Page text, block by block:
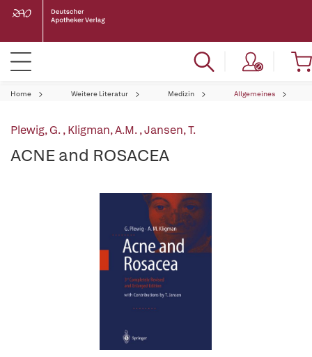
Home Weitere Literatur Medizin Allgemeines
Plewig, G.,Kligman, A.M.,Jansen, T.
ACNE and ROSACEA